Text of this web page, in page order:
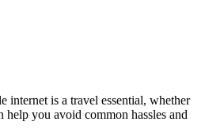
internet is a travel essential, whether
you avoid common hassles and